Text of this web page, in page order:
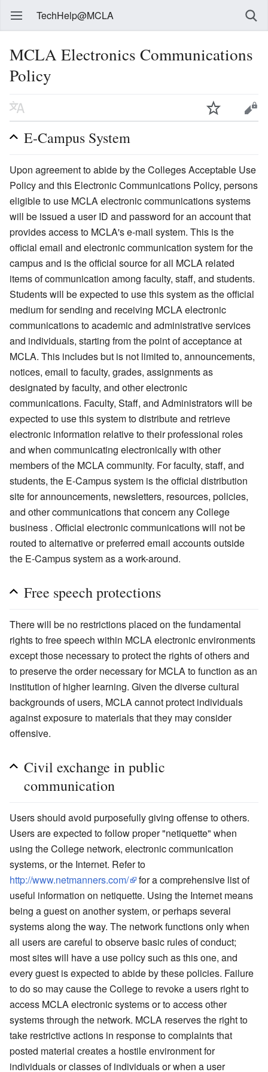
TechHelp@MCLA
MCLA Electronics Communications
Policy
E-Campus System
Upon agreement to abide by the Colleges Acceptable Use
Policy and this Electronic Communications Policy, persons
eligible to use MCLA electronic communications systems
will be issued a user ID and password for an account that
provides access to MCLA's e-mail system. This is the
official email and electronic communication system for the
campus and is the official source for all MCLA related
items of communication among faculty, staff, and students.
Students will be expected to use this system as the official
medium for sending and receiving MCLA electronic
communications to academic and administrative services
and individuals, starting from the point of acceptance at
MCLA. This includes but is not limited to, announcements,
notices, email to faculty, grades, assignments as
designated by faculty, and other electronic
communications. Faculty, Staff, and Administrators will be
expected to use this system to distribute and retrieve
electronic information relative to their professional roles
and when communicating electronically with other
members of the MCLA community. For faculty, staff, and
students, the E-Campus system is the official distribution
site for announcements, newsletters, resources, policies,
and other communications that concern any College
business . Official electronic communications will not be
routed to alternative or preferred email accounts outside
the E-Campus system as a work-around.
Free speech protections
There will be no restrictions placed on the fundamental
rights to free speech within MCLA electronic environments
except those necessary to protect the rights of others and
to preserve the order necessary for MCLA to function as an
institution of higher learning. Given the diverse cultural
backgrounds of users, MCLA cannot protect individuals
against exposure to materials that they may consider
offensive.
Civil exchange in public
communication
Users should avoid purposefully giving offense to others.
Users are expected to follow proper "netiquette" when
using the College network, electronic communication
systems, or the Internet. Refer to
http://www.netmanners.com/
for a comprehensive list of
useful information on netiquette. Using the Internet means
being a guest on another system, or perhaps several
systems along the way. The network functions only when
all users are careful to observe basic rules of conduct;
most sites will have a use policy such as this one, and
every guest is expected to abide by these policies. Failure
to do so may cause the College to revoke a users right to
access MCLA electronic systems or to access other
systems through the network. MCLA reserves the right to
take restrictive actions in response to complaints that
posted material creates a hostile environment for
individuals or classes of individuals or when a user